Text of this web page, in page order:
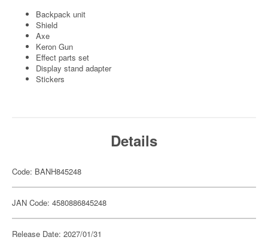
Backpack unit
Shield
Axe
Keron Gun
Effect parts set
Display stand adapter
Stickers
Details
Code: BANH845248
JAN Code: 4580886845248
Release Date: 2027/01/31